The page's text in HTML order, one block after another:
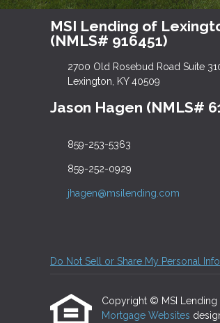
MSI Lending of
(NMLS# 916451)
2700 Old Rosebud Road Suite
Lexington, KY 40509
Jason Hagen (NMLS#
859-253-5363
859-252-0929
jhagen@msilending.com
Do Not Sell or Share My Personal
Copyright © MSI Lending
Mortgage Websites